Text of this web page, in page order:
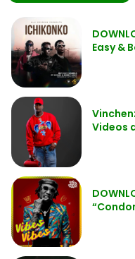
Easy &
Videos